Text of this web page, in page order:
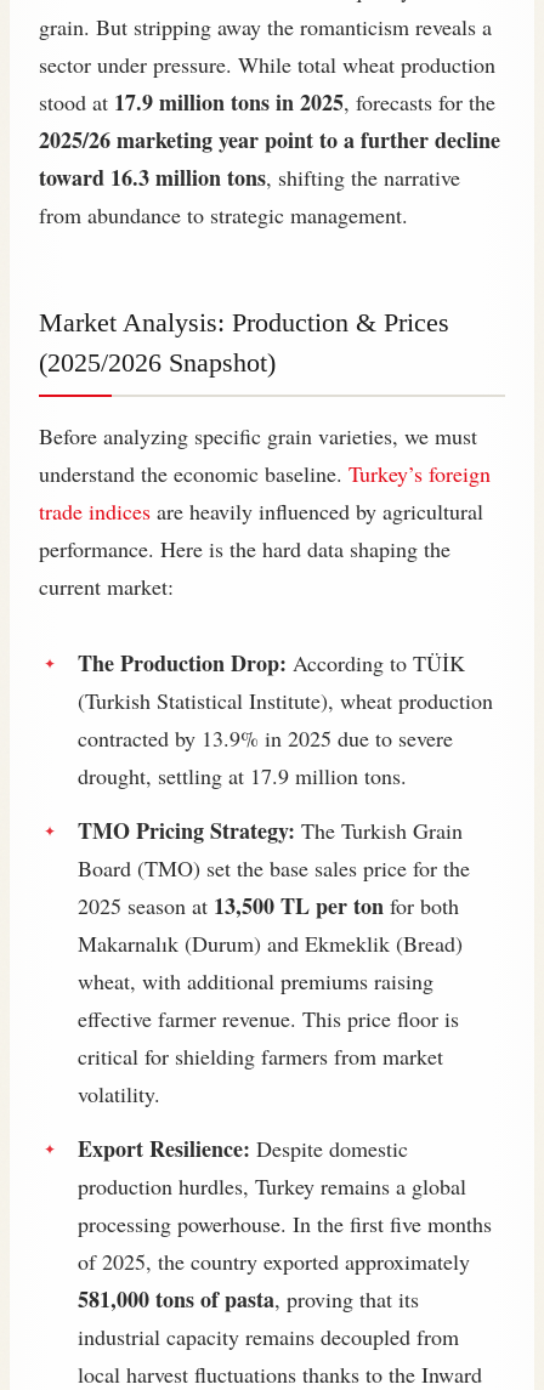
grain. But stripping away the romanticism reveals a
sector under pressure. While total wheat production
stood at 17.9 million tons in 2025, forecasts for the
2025/26 marketing year point to a further decline
toward 16.3 million tons, shifting the narrative
from abundance to strategic management.
Market Analysis: Production & Prices
(2025/2026 Snapshot)
Before analyzing specific grain varieties, we must
understand the economic baseline. Turkey’s foreign
trade indices are heavily influenced by agricultural
performance. Here is the hard data shaping the
current market:
The Production Drop: According to TÜİK
(Turkish Statistical Institute), wheat production
contracted by 13.9% in 2025 due to severe
drought, settling at 17.9 million tons.
TMO Pricing Strategy: The Turkish Grain
Board (TMO) set the base sales price for the
2025 season at 13,500 TL per ton for both
Makarnalık (Durum) and Ekmeklik (Bread)
wheat, with additional premiums raising
effective farmer revenue. This price floor is
critical for shielding farmers from market
volatility.
Export Resilience: Despite domestic
production hurdles, Turkey remains a global
processing powerhouse. In the first five months
of 2025, the country exported approximately
581,000 tons of pasta, proving that its
industrial capacity remains decoupled from
local harvest fluctuations thanks to the Inward